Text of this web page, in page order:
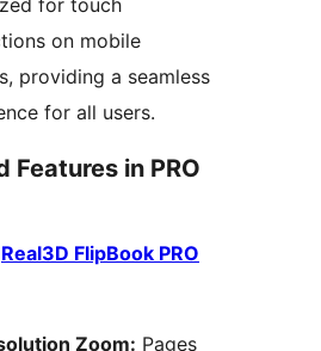
for touch
on mobile
providing a seamless
for all users.
Features in PRO
Real3D FlipBook PRO
Zoom: Pages